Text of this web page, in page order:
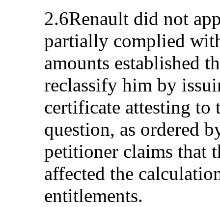
2.6Renault did not
partially complied
amounts established
reclassify him by
certificate attesting to
question, as ordered
petitioner claims that
affected the
entitlements.